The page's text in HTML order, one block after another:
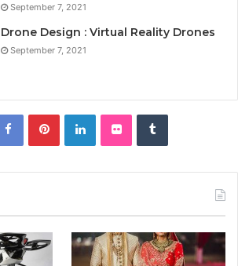
September 7, 2021
Drone Design : Virtual Reality Drones
September 7, 2021